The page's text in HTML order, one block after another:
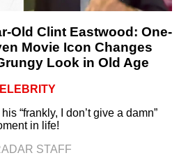
Old Clint Eastwood: One-
Movie Icon Changes
Look in Old Age
“frankly, I don’t give a damn”
in life!
STAFF